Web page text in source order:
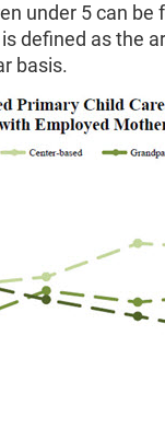
under 5 can be
defined as the
basis.